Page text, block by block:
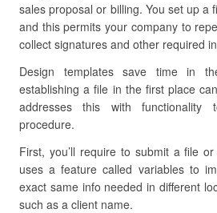
sales proposal or billing. You set up a
and this permits your company to
collect signatures and other required
Design templates save time in
establishing a file in the first place
addresses this with
procedure.
First, you’ll require to submit a file
uses a feature called variables to
exact same info needed in different
such as a client name.